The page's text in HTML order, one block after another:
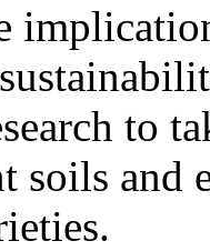
to
soils and